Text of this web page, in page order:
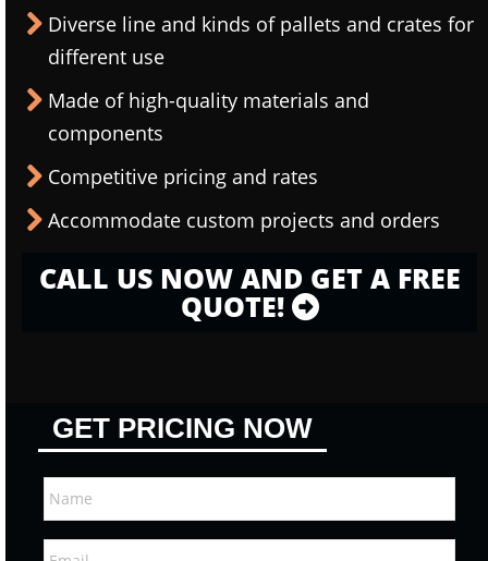
Diverse line and kinds of pallets and crates for
different use
Made of high-quality materials and
components
Competitive pricing and rates
Accommodate custom projects and orders
CALL US NOW AND GET A FREE
QUOTE!
GET PRICING NOW